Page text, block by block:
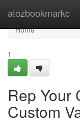
atozbookmarkc
Home
Home
1
Rep Your
Custom